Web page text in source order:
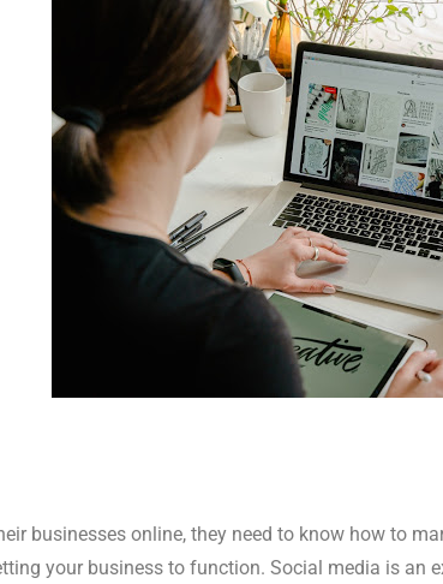
businesses online, they need to know how to
your business to function. Social media is an